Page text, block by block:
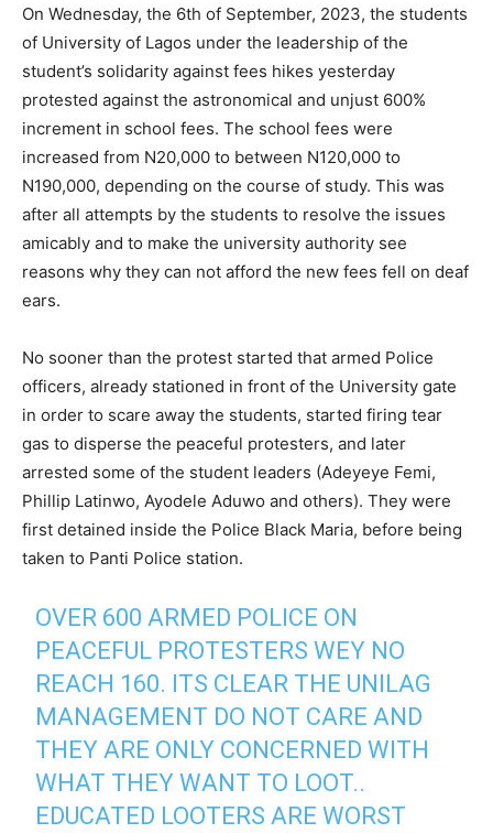
On Wednesday, the 6th of September, 2023, the students
of University of Lagos under the leadership of the
student’s solidarity against fees hikes yesterday
protested against the astronomical and unjust 600%
increment in school fees. The school fees were
increased from N20,000 to between N120,000 to
N190,000, depending on the course of study. This was
after all attempts by the students to resolve the issues
amicably and to make the university authority see
reasons why they can not afford the new fees fell on deaf
ears.
No sooner than the protest started that armed Police
officers, already stationed in front of the University gate
in order to scare away the students, started firing tear
gas to disperse the peaceful protesters, and later
arrested some of the student leaders (Adeyeye Femi,
Phillip Latinwo, Ayodele Aduwo and others). They were
first detained inside the Police Black Maria, before being
taken to Panti Police station.
OVER 600 ARMED POLICE ON
PEACEFUL PROTESTERS WEY NO
REACH 160. ITS CLEAR THE UNILAG
MANAGEMENT DO NOT CARE AND
THEY ARE ONLY CONCERNED WITH
WHAT THEY WANT TO LOOT..
EDUCATED LOOTERS ARE WORST